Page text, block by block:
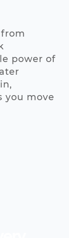
power of
you move